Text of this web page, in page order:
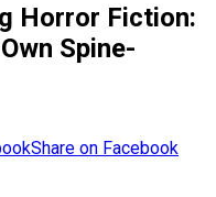
Horror Fiction:
Spine-
Share on Facebook